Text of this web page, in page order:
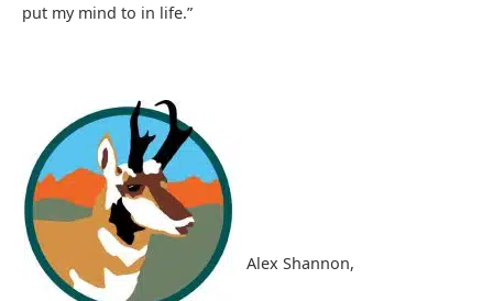
put my mind to in life.”
Alex Shannon,